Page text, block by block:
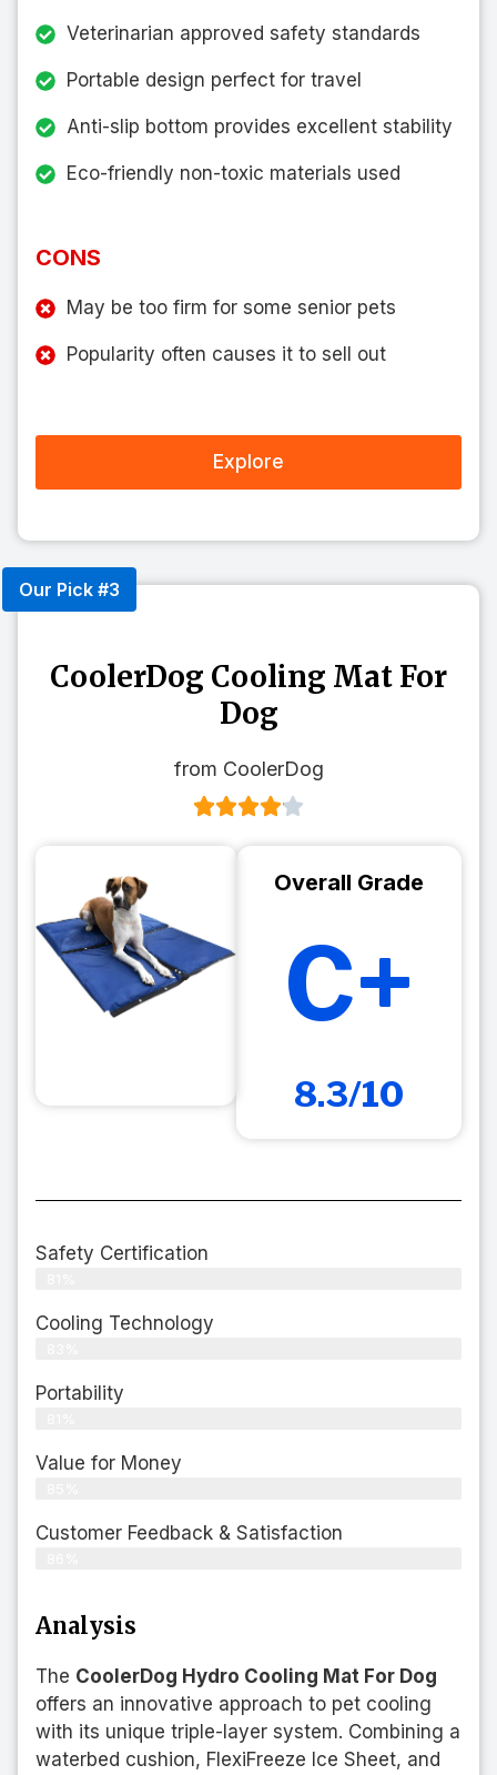
Veterinarian approved safety standards
Portable design perfect for travel
Anti-slip bottom provides excellent stability
Eco-friendly non-toxic materials used
CONS
May be too firm for some senior pets
Popularity often causes it to sell out
Explore
Our Pick #3
CoolerDog Cooling Mat For
Dog
from CoolerDog
Overall Grade
C+
8.3/10
Safety Certification
Cooling Technology
Portability
Value for Money
Customer Feedback & Satisfaction​
Analysis
The CoolerDog Hydro Cooling Mat For Dog
offers an innovative approach to pet cooling
with its unique triple-layer system. Combining a
waterbed cushion, FlexiFreeze Ice Sheet, and